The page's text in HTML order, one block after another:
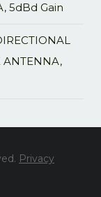
5dBd Gain
ANTENNA,
Privacy